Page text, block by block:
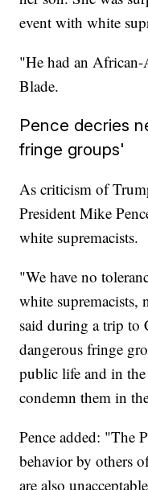
event with white
"He had an
Blade.
Pence decries
fringe groups'
As criticism of
President Mike
white supremacists.
"We have no
white
said during a trip to
dangerous fringe
public life and in
condemn them in
Pence added: "The
behavior by others
are also